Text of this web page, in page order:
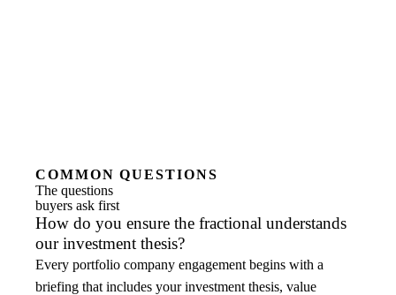
COMMON QUESTIONS
The questions
buyers ask first
How do you ensure the fractional understands
our investment thesis?
Every portfolio company engagement begins with a
briefing that includes your investment thesis, value